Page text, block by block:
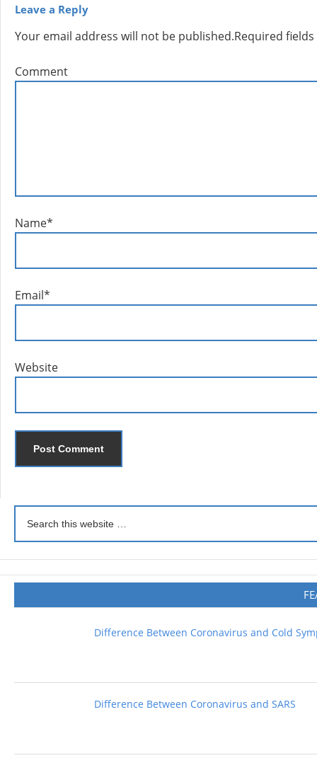
Leave a Reply
Your email address will not be published.Required
Comment
Name*
Email*
Website
Difference Between Coronavirus and Cold
Difference Between Coronavirus and SARS